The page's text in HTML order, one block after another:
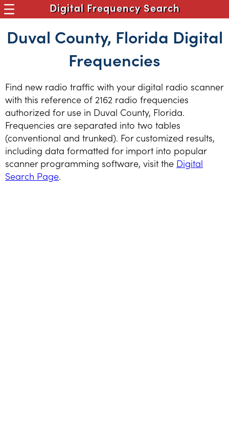
Digital Frequency Search
Duval County, Florida Digital
Frequencies
Find new radio traffic with your digital radio scanner
with this reference of 2162 radio frequencies
authorized for use in Duval County, Florida.
Frequencies are separated into two tables
(conventional and trunked). For customized results,
including data formatted for import into popular
scanner programming software, visit the Digital
Search Page.